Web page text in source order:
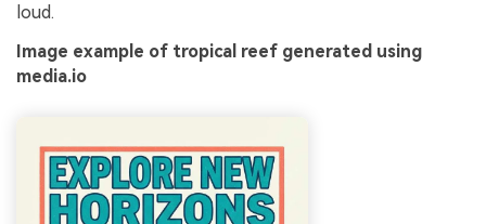
loud.
Image example of tropical reef generated using
media.io